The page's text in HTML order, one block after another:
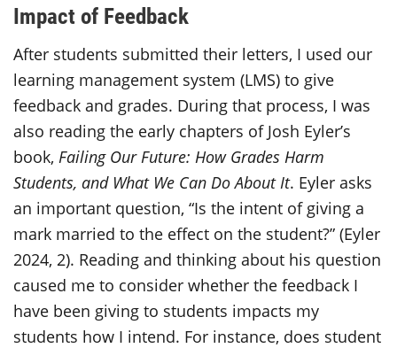
Impact of Feedback
After students submitted their letters, I used our
learning management system (LMS) to give
feedback and grades. During that process, I was
also reading the early chapters of Josh Eyler’s
book, Failing Our Future: How Grades Harm
Students, and What We Can Do About It. Eyler asks
an important question, “Is the intent of giving a
mark married to the effect on the student?” (Eyler
2024, 2). Reading and thinking about his question
caused me to consider whether the feedback I
have been giving to students impacts my
students how I intend. For instance, does student